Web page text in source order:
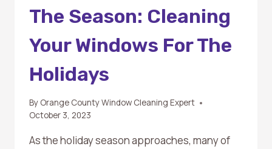
The Season: Cleaning
Your Windows For The
Holidays
By Orange County Window Cleaning Expert
October 3, 2023
As the holiday season approaches, many of